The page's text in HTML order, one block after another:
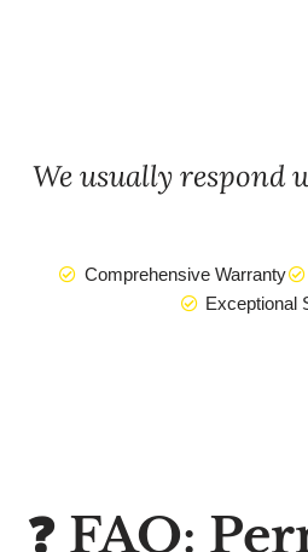
We usually respond
Comprehensive Warranty
Exceptional
❓ FAQ: